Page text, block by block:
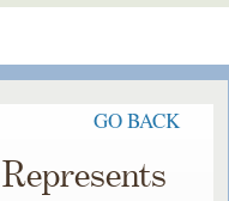
GO BACK